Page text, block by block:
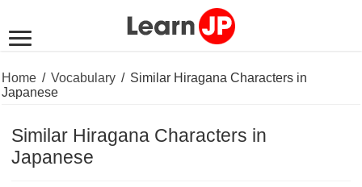
Home / Vocabulary / Similar Hiragana Characters in
Japanese
Similar Hiragana Characters in
Japanese